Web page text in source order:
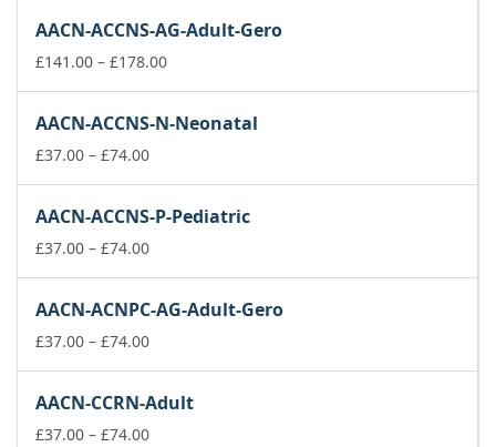
AACN-ACCNS-AG-Adult-Gero
£141.00 – £178.00Price
through
AACN-ACCNS-N-Neonatal
£37.00 – £74.00Price
through
£74.00
AACN-ACCNS-P-Pediatric
£37.00 – £74.00Price
through
£74.00
AACN-ACNPC-AG-Adult-Gero
£37.00 – £74.00Price
through
£74.00
AACN-CCRN-Adult
£37.00 – £74.00Price